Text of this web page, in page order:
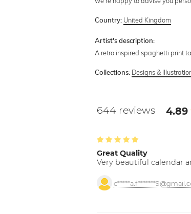
Country: United Kingdom
Artist's description:
A retro inspired spaghetti print
Collections: Designs &
644 reviews 4.89
Great Quality
Very beautiful calendar